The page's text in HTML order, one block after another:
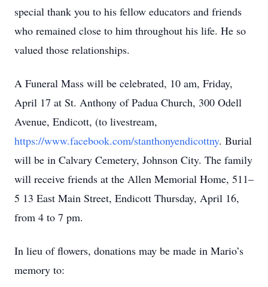
special thank you to his fellow educators and friends
who remained close to him throughout his life. He so
valued those relationships.
A Funeral Mass will be celebrated, 10 am, Friday,
April 17 at St. Anthony of Padua Church, 300 Odell
Avenue, Endicott, (to livestream,
https://www.facebook.com/stanthonyendicottny. Burial
will be in Calvary Cemetery, Johnson City. The family
will receive friends at the Allen Memorial Home, 511–
5 13 East Main Street, Endicott Thursday, April 16,
from 4 to 7 pm.
In lieu of flowers, donations may be made in Mario’s
memory to: